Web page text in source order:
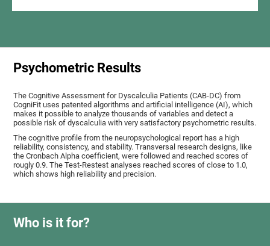
Psychometric Results
The Cognitive Assessment for Dyscalculia Patients (CAB-DC) from
CogniFit uses patented algorithms and artificial intelligence (AI), which
makes it possible to analyze thousands of variables and detect a
possible risk of dyscalculia with very satisfactory psychometric results.
The cognitive profile from the neuropsychological report has a high
reliability, consistency, and stability. Transversal research designs, like
the Cronbach Alpha coefficient, were followed and reached scores of
rougly 0.9. The Test-Restest analyses reached scores of close to 1.0,
which shows high reliability and precision.
Who is it for?